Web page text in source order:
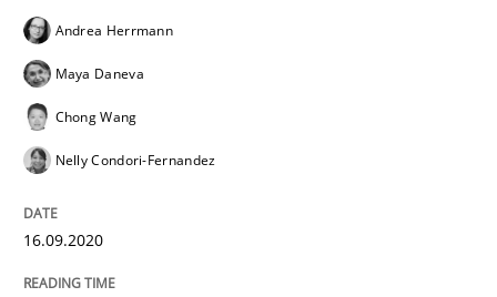
Improving requirements quality by effort estimates
Andrea Herrmann
Maya Daneva
Chong Wang
Nelly Condori-Fernandez
16.09.2020